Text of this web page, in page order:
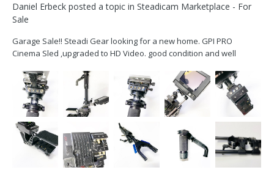
Daniel Erbeck posted a topic in Steadicam Marketplace - For
Sale
Garage Sale!! Steadi Gear looking for a new home. GPI PRO
Cinema Sled ,upgraded to HD Video. good condition and well
lines -1x SD video line -PRO Gimbal with VZ grip -Telescoping center
post...